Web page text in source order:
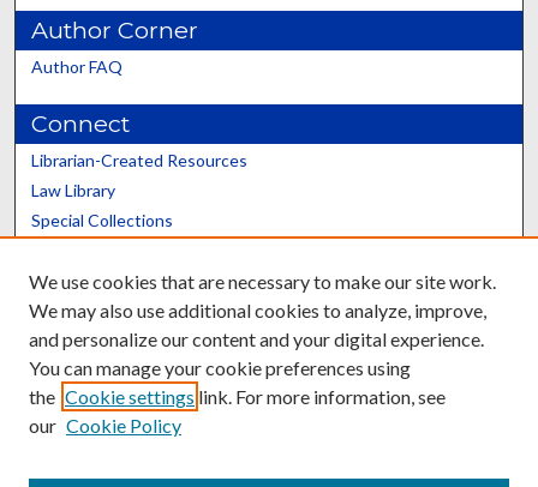
Author Corner
Author FAQ
Connect
Librarian-Created Resources
Law Library
Special Collections
Scholars@UK
Contact the Repository
We use cookies that are necessary to make our site work.
We may also use additional cookies to analyze, improve,
and personalize our content and your digital experience.
You can manage your cookie preferences using
the Cookie settings link. For more information, see
our Cookie Policy